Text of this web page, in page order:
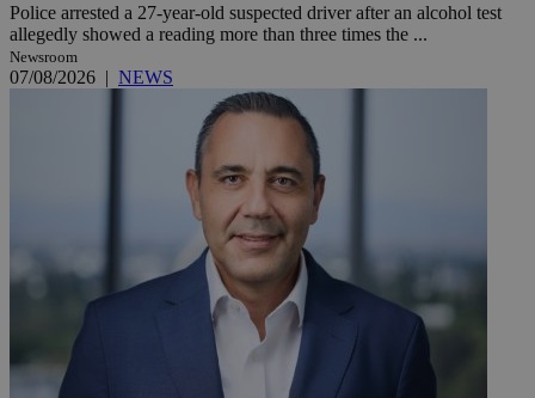
Police arrested a 27-year-old suspected driver after an alcohol test
allegedly showed a reading more than three times the ...
Newsroom
07/08/2026 | NEWS